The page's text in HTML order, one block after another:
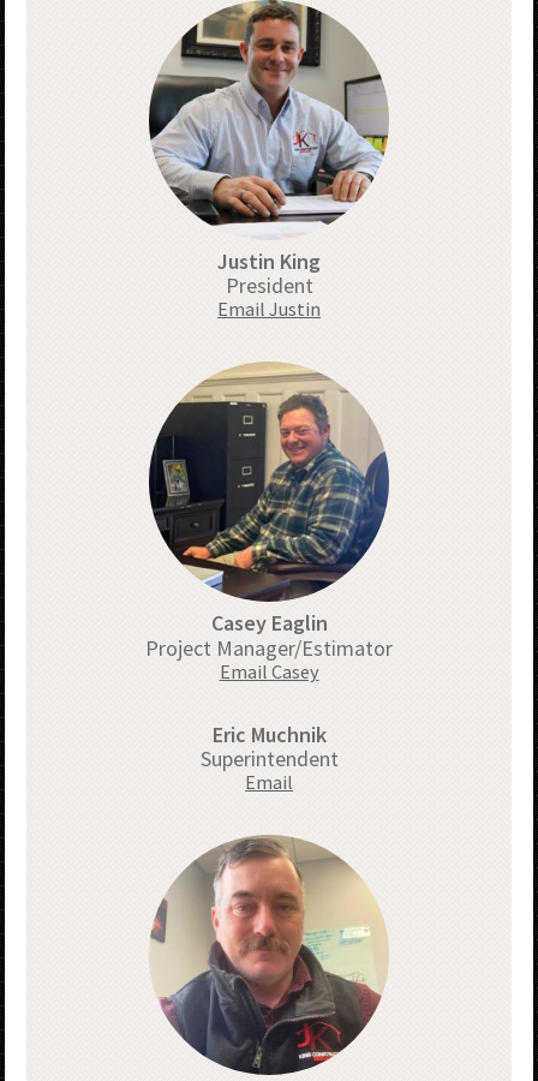
Justin King
President
Email Justin
Casey Eaglin
Project Manager/Estimator
Email Casey
Eric Muchnik
Superintendent
Email